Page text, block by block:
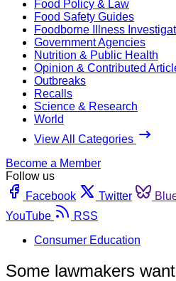
Food Policy & Law
Food Safety Guides
Foodborne Illness
Government Agencies
Nutrition & Public Health
Opinion & Contributed
Outbreaks
Recalls
Science & Research
World
View All Categories
Become a Member
Follow us
Facebook
Twitter
YouTube
RSS
Consumer Education
Some lawmakers